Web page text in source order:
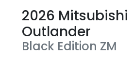
2026 Mitsubishi
Outlander
Black Edition ZM